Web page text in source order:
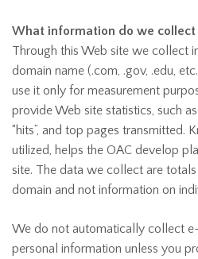
What information do we collect
Through this Web site we collect
domain name (.com, .gov, .edu,
use it only for measurement
provide Web site statistics, such
“hits”, and top pages transmitted.
utilized, helps the OAC develop
site. The data we collect are
domain and not information on
We do not automatically collect
personal information unless you